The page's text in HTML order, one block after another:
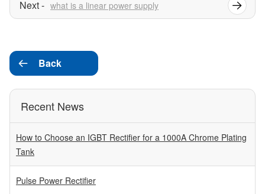
what is a linear power supply
 Back
Recent News
How to Choose an IGBT Rectifier for a 1000A Chrome Plating
Tank
Pulse Power Rectifier